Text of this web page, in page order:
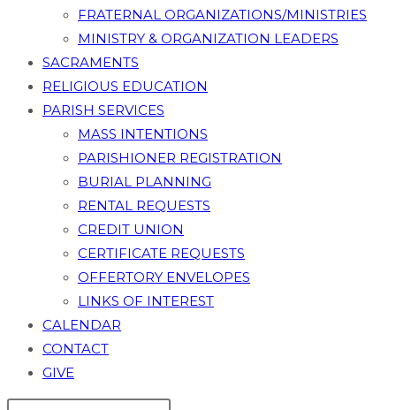
FRATERNAL ORGANIZATIONS/MINISTRIES
MINISTRY & ORGANIZATION LEADERS
SACRAMENTS
RELIGIOUS EDUCATION
PARISH SERVICES
MASS INTENTIONS
PARISHIONER REGISTRATION
BURIAL PLANNING
RENTAL REQUESTS
CREDIT UNION
CERTIFICATE REQUESTS
OFFERTORY ENVELOPES
LINKS OF INTEREST
CALENDAR
CONTACT
GIVE